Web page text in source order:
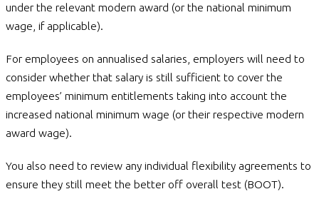
under the relevant modern award (or the national minimum
wage, if applicable).
For employees on annualised salaries, employers will need to
consider whether that salary is still sufficient to cover the
employees’ minimum entitlements taking into account the
increased national minimum wage (or their respective modern
award wage).
You also need to review any individual flexibility agreements to
ensure they still meet the better off overall test (BOOT).